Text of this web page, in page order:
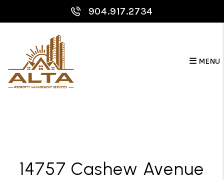
904.917.2734
MENU
14757 Cashew Avenue